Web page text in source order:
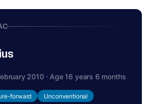
2010 · Age 16 years 6 months
forward Unconventional